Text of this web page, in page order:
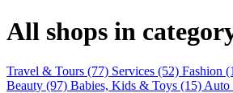
All shops in
Travel & Tours (77) Services (52) Fashion
Beauty (97) Babies, Kids & Toys (15) Auto